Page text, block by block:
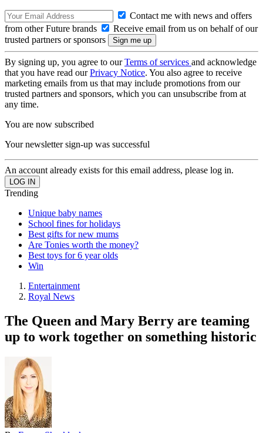
Contact me with news and offers
from other Future brands
Receive email from us on behalf of our
trusted partners or sponsors
By signing up, you agree to ourTerms of services and acknowledge
that you have read ourPrivacy Notice. You also agree to receive
marketing emails from us that may include promotions from our
trusted partners and sponsors, which you can unsubscribe from at
any time.
You are now subscribed
Your newsletter sign-up was successful
An account already exists for this email address, please log in.
Trending
Unique baby names
School fines for holidays
Best gifts for new mums
Are Tonies worth the money?
Best toys for 6 year olds
Win
Entertainment
Royal News
The Queen and Mary Berry are teaming
up to work together on something historic